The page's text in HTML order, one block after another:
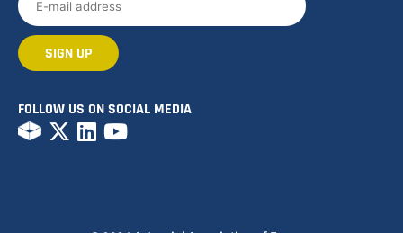
FOLLOW US ON SOCIAL MEDIA